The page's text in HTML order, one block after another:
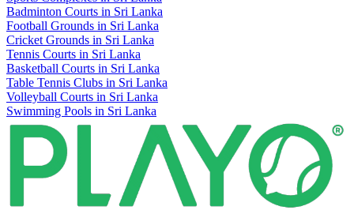
Badminton Courts in Sri Lanka
Football Grounds in Sri Lanka
Cricket Grounds in Sri Lanka
Tennis Courts in Sri Lanka
Basketball Courts in Sri Lanka
Table Tennis Clubs in Sri Lanka
Volleyball Courts in Sri Lanka
Swimming Pools in Sri Lanka